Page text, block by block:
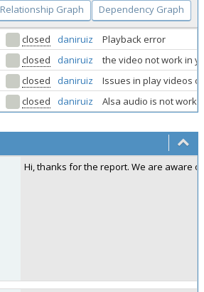
Relationship Graph Dependency Graph
closed daniruiz
Playback error
closed daniruiz
the video not work in
closed daniruiz
Issues in play videos
closed daniruiz Alsa audio is not
Hi, thanks for the report. We are aware